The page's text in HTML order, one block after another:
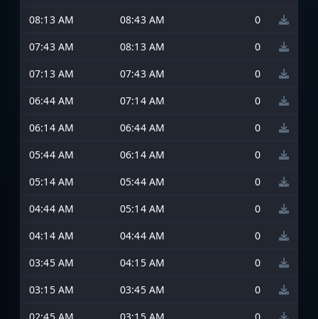
08:13 AM
08:43 AM
0
07:43 AM
08:13 AM
0
07:13 AM
07:43 AM
0
06:44 AM
07:14 AM
0
06:14 AM
06:44 AM
0
05:44 AM
06:14 AM
0
05:14 AM
05:44 AM
0
04:44 AM
05:14 AM
0
04:14 AM
04:44 AM
0
03:45 AM
04:15 AM
0
03:15 AM
03:45 AM
0